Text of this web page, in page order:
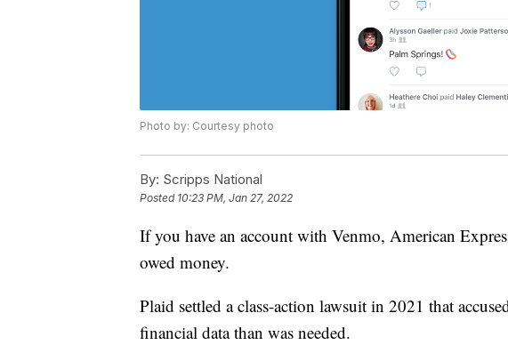
Photo by: Courtesy photo
By: Scripps National
Posted 10:23 PM, Jan 27, 2022
If you have an account with Venmo, American
owed money.
Plaid settled a class-action lawsuit in 2021 that
financial data than was needed.